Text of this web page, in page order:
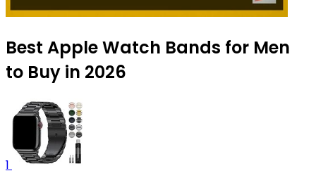
Best Apple Watch Bands for Men
to Buy in 2026
1